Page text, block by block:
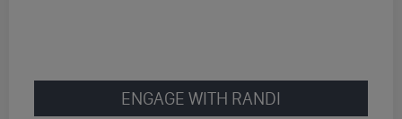
ENGAGE WITH RANDI